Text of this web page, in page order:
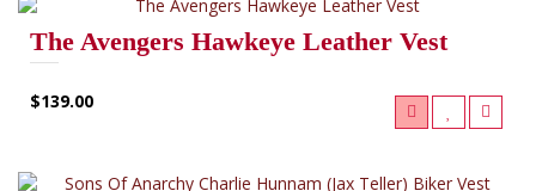
The Avengers Hawkeye Leather Vest
$139.00